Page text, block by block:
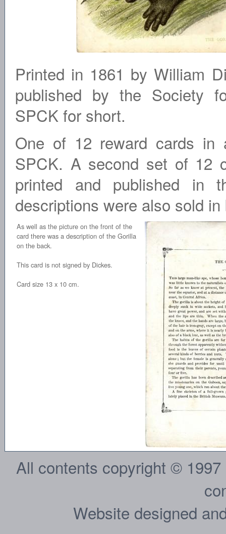
Printed in 1861 by William
published by the Society
SPCK for short.
One of 12 reward cards
SPCK. A second set of 12
printed and published in
descriptions were also sold
As well as the picture on the front of the
card there was a description of the Gorilla
on the back.
This card is not signed by Dickes.
Card size 13 x 10 cm.
All contents copyright ©
Website designed